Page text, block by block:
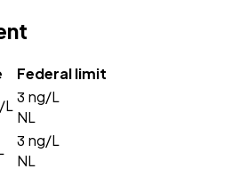
Federal limit
L 3 ng/L
NL
3 ng/L
NL